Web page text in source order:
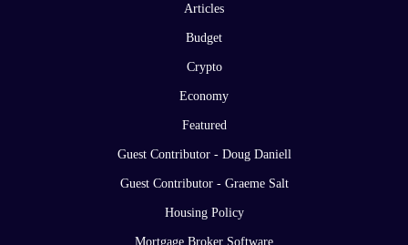
Articles
Budget
Crypto
Economy
Featured
Guest Contributor - Doug Daniell
Guest Contributor - Graeme Salt
Housing Policy
Mortgage Broker Software